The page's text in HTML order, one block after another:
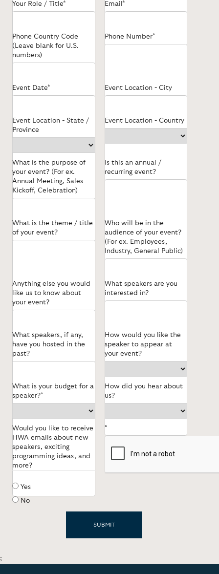
Your Role / Title* Email*
Phone Country Code
(Leave blank for U.S.
numbers)
Phone Number*
Event Date* Event Location - City
Event Location - State /
Province
Event Location - Country
What is the purpose of
your event? (For ex.
Annual Meeting, Sales
Kickoff, Celebration)
Is this an annual /
recurring event?
What is the theme / title
of your event?
Who will be in the
audience of your event?
(For ex. Employees,
Industry, General Public)
Anything else you would
like us to know about
your event?
What speakers are you
interested in?
What speakers, if any,
have you hosted in the
past?
How would you like the
speaker to appear at
your event?
What is your budget for a
speaker?*
How did you hear about
us?
Would you like to receive
HWA emails about new
speakers, exciting
programming ideas, and
more?
Yes
No
*
;